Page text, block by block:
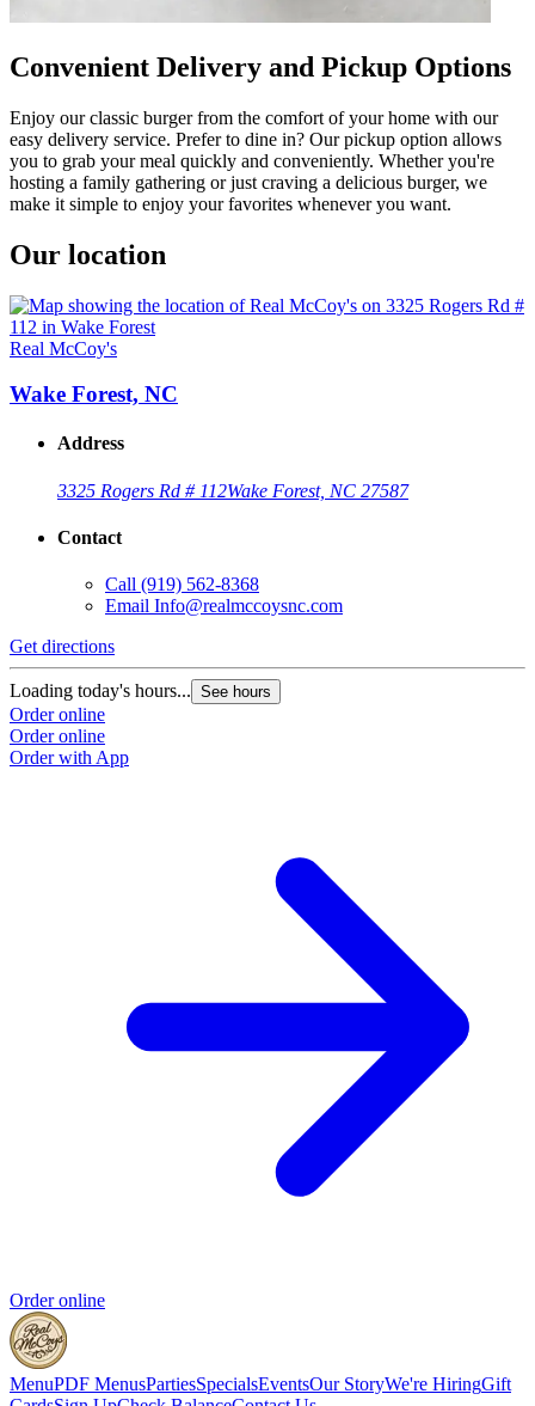
Convenient Delivery and Pickup Options
Enjoy our classic burger from the comfort of your home with our
easy delivery service. Prefer to dine in? Our pickup option allows
you to grab your meal quickly and conveniently. Whether you're
hosting a family gathering or just craving a delicious burger, we
make it simple to enjoy your favorites whenever you want.
Our location
Real McCoy's
Wake Forest, NC
Address
3325 Rogers Rd # 112Wake Forest, NC 27587
Contact
Call (919) 562-8368
Email Info@realmccoysnc.com
Get directions
Loading today's hours... See hours
Order online
Order online
Order with App
Order online
MenuPDF MenusPartiesSpecialsEventsOur StoryWe're HiringGift